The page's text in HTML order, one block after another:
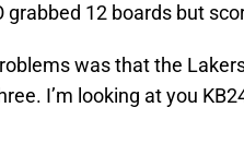
grabbed 12 boards but
was that the
I’m looking at you